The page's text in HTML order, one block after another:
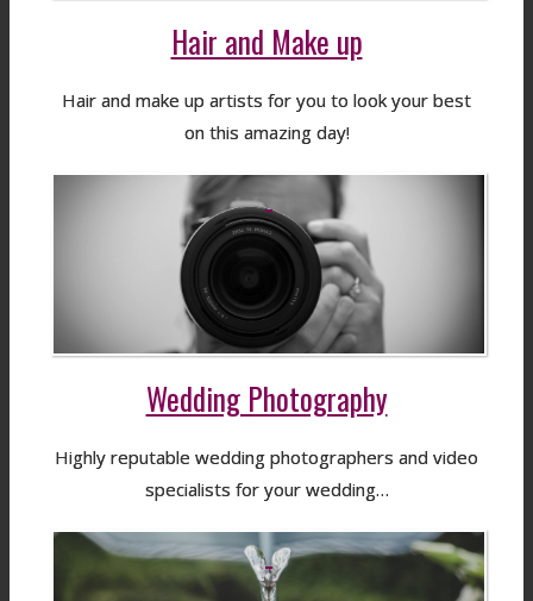
Hair and Make up
Hair and make up artists for you to look your best
on this amazing day!
Wedding Photography
Highly reputable wedding photographers and video
specialists for your wedding…